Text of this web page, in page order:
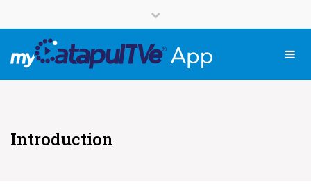
Français
Close top bar
Introduction